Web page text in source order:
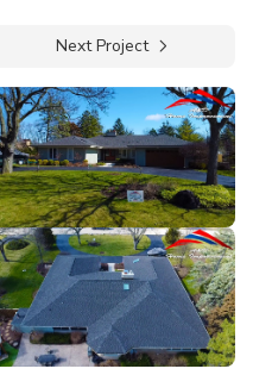
Next Project